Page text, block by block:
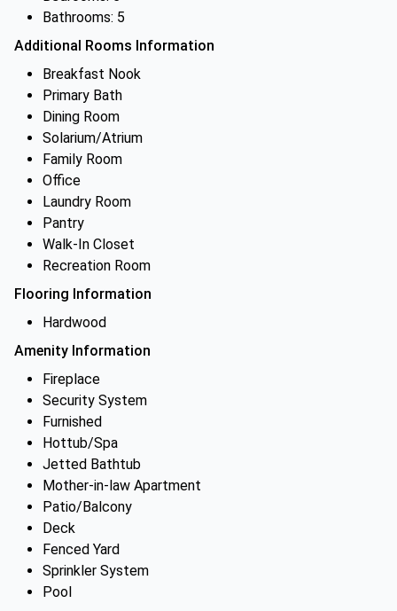
Bathrooms: 5
Additional Rooms Information
Breakfast Nook
Primary Bath
Dining Room
Solarium/Atrium
Family Room
Office
Laundry Room
Pantry
Walk-In Closet
Recreation Room
Flooring Information
Hardwood
Amenity Information
Fireplace
Security System
Furnished
Hottub/Spa
Jetted Bathtub
Mother-in-law Apartment
Patio/Balcony
Deck
Fenced Yard
Sprinkler System
Pool